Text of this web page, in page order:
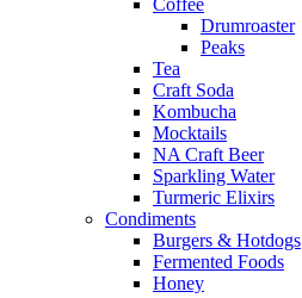
Drumroaster
Peaks
Tea
Craft Soda
Kombucha
Mocktails
NA Craft Beer
Sparkling Water
Turmeric Elixirs
Condiments
Burgers & Hotdogs
Fermented Foods
Honey